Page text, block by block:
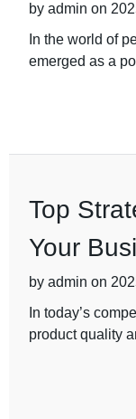
by admin on
In the world of
emerged as a
Top
Your
by admin on
In today’s
product quality